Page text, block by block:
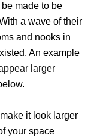
made to be
a wave of their
and nooks in
An example
larger
it look larger
your space